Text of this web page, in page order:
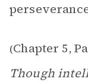
(Chapter 5,
Though